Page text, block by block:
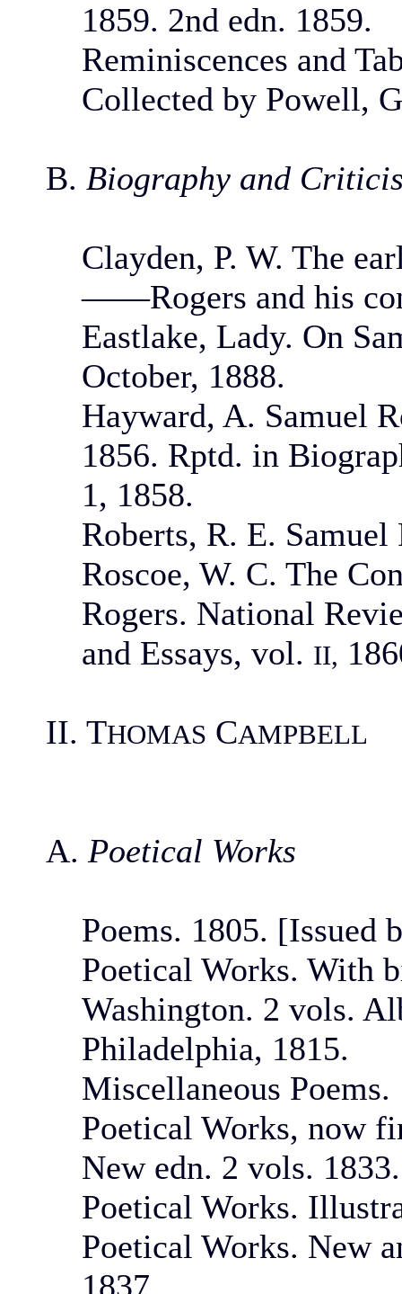
1859. 2nd edn. 1859.
Reminiscences and
Collected by Powell,
B. Biography and
Clayden, P. W. The
——Rogers and his
Eastlake, Lady. On
October, 1888.
Hayward, A. Samuel
1856. Rptd. in
1, 1858.
Roberts, R. E.
Roscoe, W. C. The
Rogers. National
and Essays, vol. II,
II. THOMAS CAMPBELL
A. Poetical Works
Poems. 1805. [Issued
Poetical Works. With
Washington. 2 vols.
Philadelphia, 1815.
Miscellaneous Poems.
Poetical Works, now
New edn. 2 vols. 1833.
Poetical Works.
Poetical Works. New
1837.